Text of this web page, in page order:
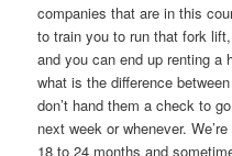
companies that are in this
to train you to run that fork
and you can end up renting a
what is the difference
don’t hand them a check to
next week or whenever.
18 to 24 months and